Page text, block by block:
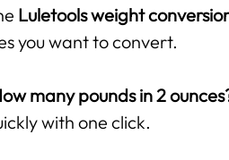
Luletools weight
you want to convert.
many pounds in 2
with one click.